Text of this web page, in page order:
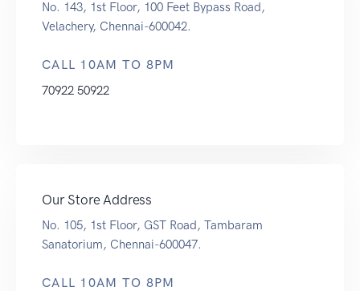
No. 143, 1st Floor, 100 Feet Bypass Road,
Velachery, Chennai-600042.
CALL 10AM TO 8PM
70922 50922
Our Store Address
No. 105, 1st Floor, GST Road, Tambaram
Sanatorium, Chennai-600047.
CALL 10AM TO 8PM